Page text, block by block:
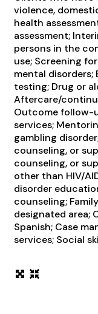
violence,
health
assessment;
persons in the
use; Screening
mental disorders;
testing; Drug or
Aftercare/
Outcome follow-
services;
gambling
counseling, or
counseling, or
other than HIV/
disorder
counseling;
designated area;
Spanish; Case
services; Social